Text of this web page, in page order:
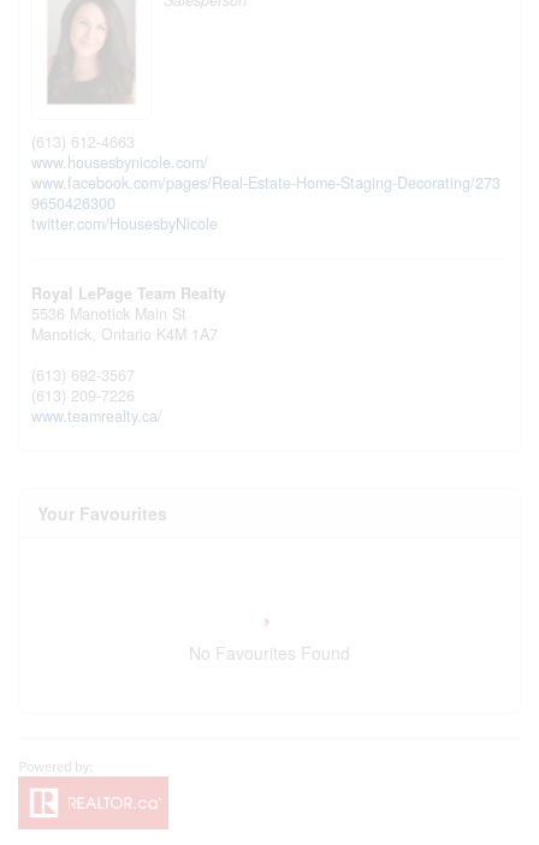
(613) 612-4663
www.housesbynicole.com/
www.facebook.com/pages/Real-Estate-Home-Staging-Decorating/273
9650426300
twitter.com/HousesbyNicole
Royal LePage Team Realty
5536 Manotick Main St
Manotick, Ontario K4M 1A7
(613) 692-3567
(613) 209-7226
www.teamrealty.ca/
Your Favourites
No Favourites Found